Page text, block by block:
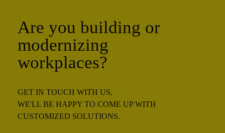
Are you building or
modernizing
workplaces?
GET IN TOUCH WITH US,
WE'LL BE HAPPY TO COME UP WITH
CUSTOMIZED SOLUTIONS.